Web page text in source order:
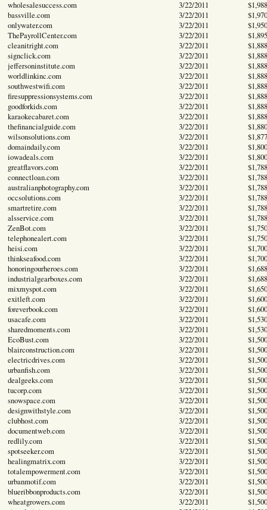
wholesalesuccess.com
3/22/2011
$1,988
bassville.com
3/22/2011
$1,970
onlywater.com
3/22/2011
$1,950
ThePayrollCenter.com
3/22/2011
$1,895
cleanitright.com
3/22/2011
$1,888
signclick.com
3/22/2011
$1,888
jeffersoninstitute.com
3/22/2011
$1,888
worldlinkinc.com
3/22/2011
$1,888
southwestwifi.com
3/22/2011
$1,888
firesuppressionsystems.com
3/22/2011
$1,888
goodforkids.com
3/22/2011
$1,888
karaokecabaret.com
3/22/2011
$1,888
thefinancialguide.com
3/22/2011
$1,880
wilsonsolutions.com
3/22/2011
$1,877
domaindaily.com
3/22/2011
$1,800
iowadeals.com
3/22/2011
$1,800
greatflavors.com
3/22/2011
$1,788
connectloan.com
3/22/2011
$1,788
australianphotography.com
3/22/2011
$1,788
occsolutions.com
3/22/2011
$1,788
smartretire.com
3/22/2011
$1,788
alsservice.com
3/22/2011
$1,788
ZenBot.com
3/22/2011
$1,750
telephonealert.com
3/22/2011
$1,750
heisi.com
3/22/2011
$1,700
thinkseafood.com
3/22/2011
$1,700
honoringourheroes.com
3/22/2011
$1,688
industrialgearboxes.com
3/22/2011
$1,688
mixmyspot.com
3/22/2011
$1,650
exitleft.com
3/22/2011
$1,600
foreverbook.com
3/22/2011
$1,600
usacafe.com
3/22/2011
$1,530
sharedmoments.com
3/22/2011
$1,530
EcoBust.com
3/22/2011
$1,500
blairconstruction.com
3/22/2011
$1,500
electricdrives.com
3/22/2011
$1,500
urbanfish.com
3/22/2011
$1,500
dealgeeks.com
3/22/2011
$1,500
tucorp.com
3/22/2011
$1,500
snowspace.com
3/22/2011
$1,500
designwithstyle.com
3/22/2011
$1,500
clubhost.com
3/22/2011
$1,500
documentweb.com
3/22/2011
$1,500
redlily.com
3/22/2011
$1,500
spotseeker.com
3/22/2011
$1,500
healingmatrix.com
3/22/2011
$1,500
totalempowerment.com
3/22/2011
$1,500
urbanmotif.com
3/22/2011
$1,500
blueribbonproducts.com
3/22/2011
$1,500
wheatgrowers.com
3/22/2011
$1,500